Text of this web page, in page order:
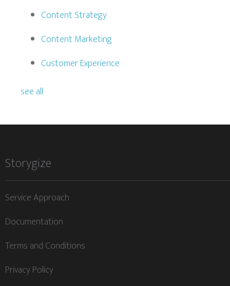
Content Strategy
Content Marketing
Customer Experience
see all
Storygize
Service Approach
Documentation
Terms and Conditions
Privacy Policy